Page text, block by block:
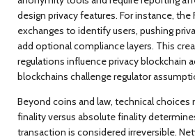
design privacy features. For instance, the
exchanges to identify users, pushing
add optional compliance layers. This
regulations influence privacy blockchain
blockchains challenge regulator
Beyond coins and law, technical choices
finality versus absolute finality
transaction is considered irreversible.